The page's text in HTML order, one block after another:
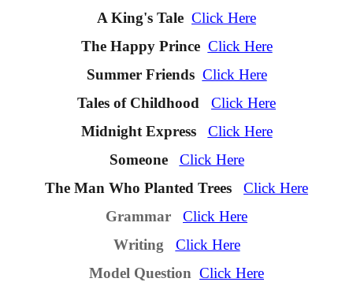
A King's Tale Click Here
The Happy Prince Click Here
Summer Friends Click Here
Tales of Childhood Click Here
Midnight Express
Click Here
Someone
Click Here
The Man Who Planted Trees
Click Here
Grammar Click Here
Writing Click Here
Model Question Click Here